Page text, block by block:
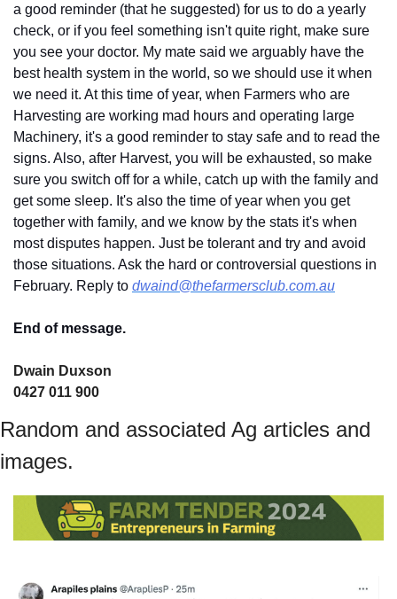
a good reminder (that he suggested) for us to do a yearly
check, or if you feel something isn't quite right, make sure
you see your doctor. My mate said we arguably have the
best health system in the world, so we should use it when
we need it. At this time of year, when Farmers who are
Harvesting are working mad hours and operating large
Machinery, it's a good reminder to stay safe and to read the
signs. Also, after Harvest, you will be exhausted, so make
sure you switch off for a while, catch up with the family and
get some sleep. It's also the time of year when you get
together with family, and we know by the stats it's when
most disputes happen. Just be tolerant and try and avoid
those situations. Ask the hard or controversial questions in
February. Reply to dwaind@thefarmersclub.com.au
End of message.
Dwain Duxson
0427 011 900
Random and associated Ag articles and
images.